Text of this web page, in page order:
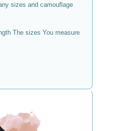
sizes and camouflage
The sizes You measure